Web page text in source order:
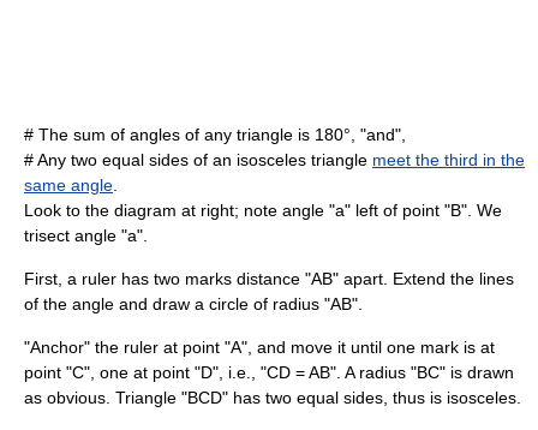
# The sum of angles of any triangle is 180°, "and",
# Any two equal sides of an isosceles triangle meet the third in the
same angle
Look to the diagram at right; note angle "a" left of point "B". We
trisect angle "a".
First, a ruler has two marks distance "AB" apart. Extend the lines
of the angle and draw a circle of radius "AB".
"Anchor" the ruler at point "A", and move it until one mark is at
point "C", one at point "D", i.e., "CD = AB". A radius "BC" is drawn
as obvious. Triangle "BCD" has two equal sides, thus is isosceles.